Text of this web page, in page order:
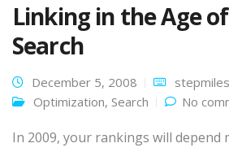
Linking in the Age
Search
December 5, 2008
stepmiles
Optimization, Search No
In 2009, your rankings will depend